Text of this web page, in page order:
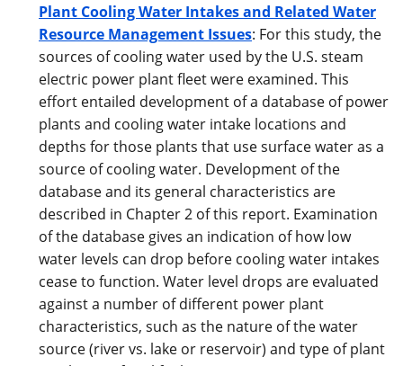
Plant Cooling Water Intakes and Related Water
Resource Management Issues: For this study, the
sources of cooling water used by the U.S. steam
electric power plant fleet were examined. This
effort entailed development of a database of power
plants and cooling water intake locations and
depths for those plants that use surface water as a
source of cooling water. Development of the
database and its general characteristics are
described in Chapter 2 of this report. Examination
of the database gives an indication of how low
water levels can drop before cooling water intakes
cease to function. Water level drops are evaluated
against a number of different power plant
characteristics, such as the nature of the water
source (river vs. lake or reservoir) and type of plant